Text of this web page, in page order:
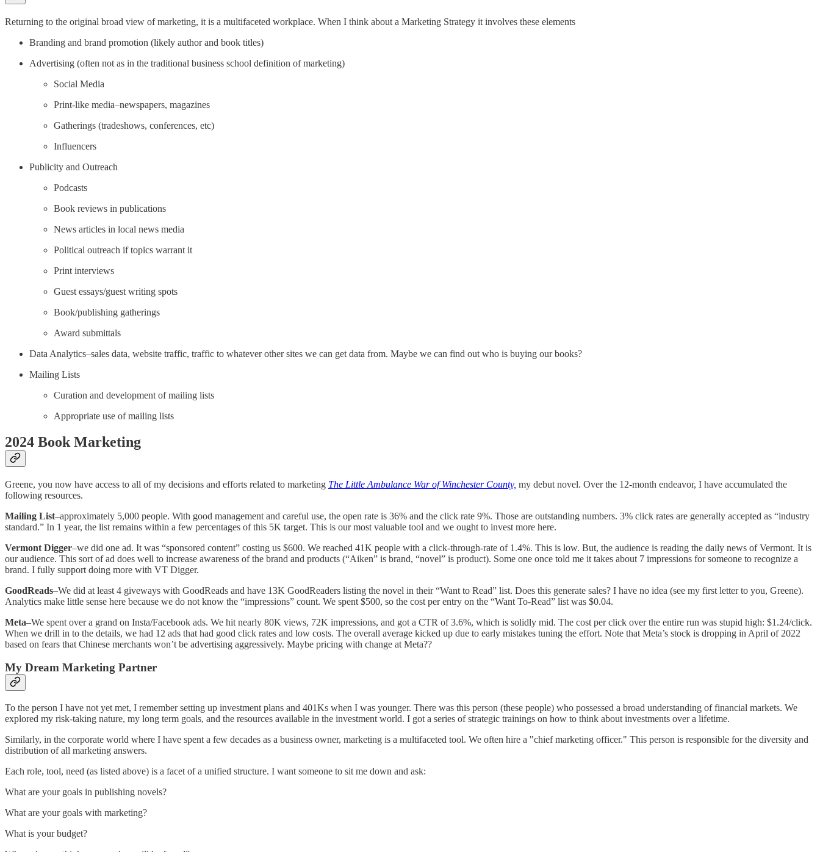
Returning to the original broad view of marketing, it is a multifaceted workplace. When I think about a Marketing Strategy it involves these elements
Branding and brand promotion (likely author and book titles)
Advertising (often not as in the traditional business school definition of marketing)
Social Media
Print-like media–newspapers, magazines
Gatherings (tradeshows, conferences, etc)
Influencers
Publicity and Outreach
Podcasts
Book reviews in publications
News articles in local news media
Political outreach if topics warrant it
Print interviews
Guest essays/guest writing spots
Book/publishing gatherings
Award submittals
Data Analytics–sales data, website traffic, traffic to whatever other sites we can get data from. Maybe we can find out who is buying our books?
Mailing Lists
Curation and development of mailing lists
Appropriate use of mailing lists
2024 Book Marketing
Greene, you now have access to all of my decisions and efforts related to marketing The Little Ambulance War of Winchester County, my debut novel. Over the 12-month endeavor, I have accumulated the
following resources.
Mailing List–approximately 5,000 people. With good management and careful use, the open rate is 36% and the click rate 9%. Those are outstanding numbers. 3% click rates are generally accepted as “industry
standard.” In 1 year, the list remains within a few percentages of this 5K target. This is our most valuable tool and we ought to invest more here.
Vermont Digger–we did one ad. It was “sponsored content” costing us $600. We reached 41K people with a click-through-rate of 1.4%. This is low. But, the audience is reading the daily news of Vermont. It is
our audience. This sort of ad does well to increase awareness of the brand and products (“Aiken” is brand, “novel” is product). Some one once told me it takes about 7 impressions for someone to recognize a
brand. I fully support doing more with VT Digger.
GoodReads–We did at least 4 giveways with GoodReads and have 13K GoodReaders listing the novel in their “Want to Read” list. Does this generate sales? I have no idea (see my first letter to you, Greene).
Analytics make little sense here because we do not know the “impressions” count. We spent $500, so the cost per entry on the “Want To-Read” list was $0.04.
Meta–We spent over a grand on Insta/Facebook ads. We hit nearly 80K views, 72K impressions, and got a CTR of 3.6%, which is solidly mid. The cost per click over the entire run was stupid high: $1.24/click.
When we drill in to the details, we had 12 ads that had good click rates and low costs. The overall average kicked up due to early mistakes tuning the effort. Note that Meta’s stock is dropping in April of 2022
based on fears that Chinese merchants won’t be advertising aggressively. Maybe pricing with change at Meta??
My Dream Marketing Partner
To the person I have not yet met, I remember setting up investment plans and 401Ks when I was younger. There was this person (these people) who possessed a broad understanding of financial markets. We
explored my risk-taking nature, my long term goals, and the resources available in the investment world. I got a series of strategic trainings on how to think about investments over a lifetime.
Similarly, in the corporate world where I have spent a few decades as a business owner, marketing is a multifaceted tool. We often hire a "chief marketing officer." This person is responsible for the diversity and
distribution of all marketing answers.
Each role, tool, need (as listed above) is a facet of a unified structure. I want someone to sit me down and ask:
What are your goals in publishing novels?
What are your goals with marketing?
What is your budget?